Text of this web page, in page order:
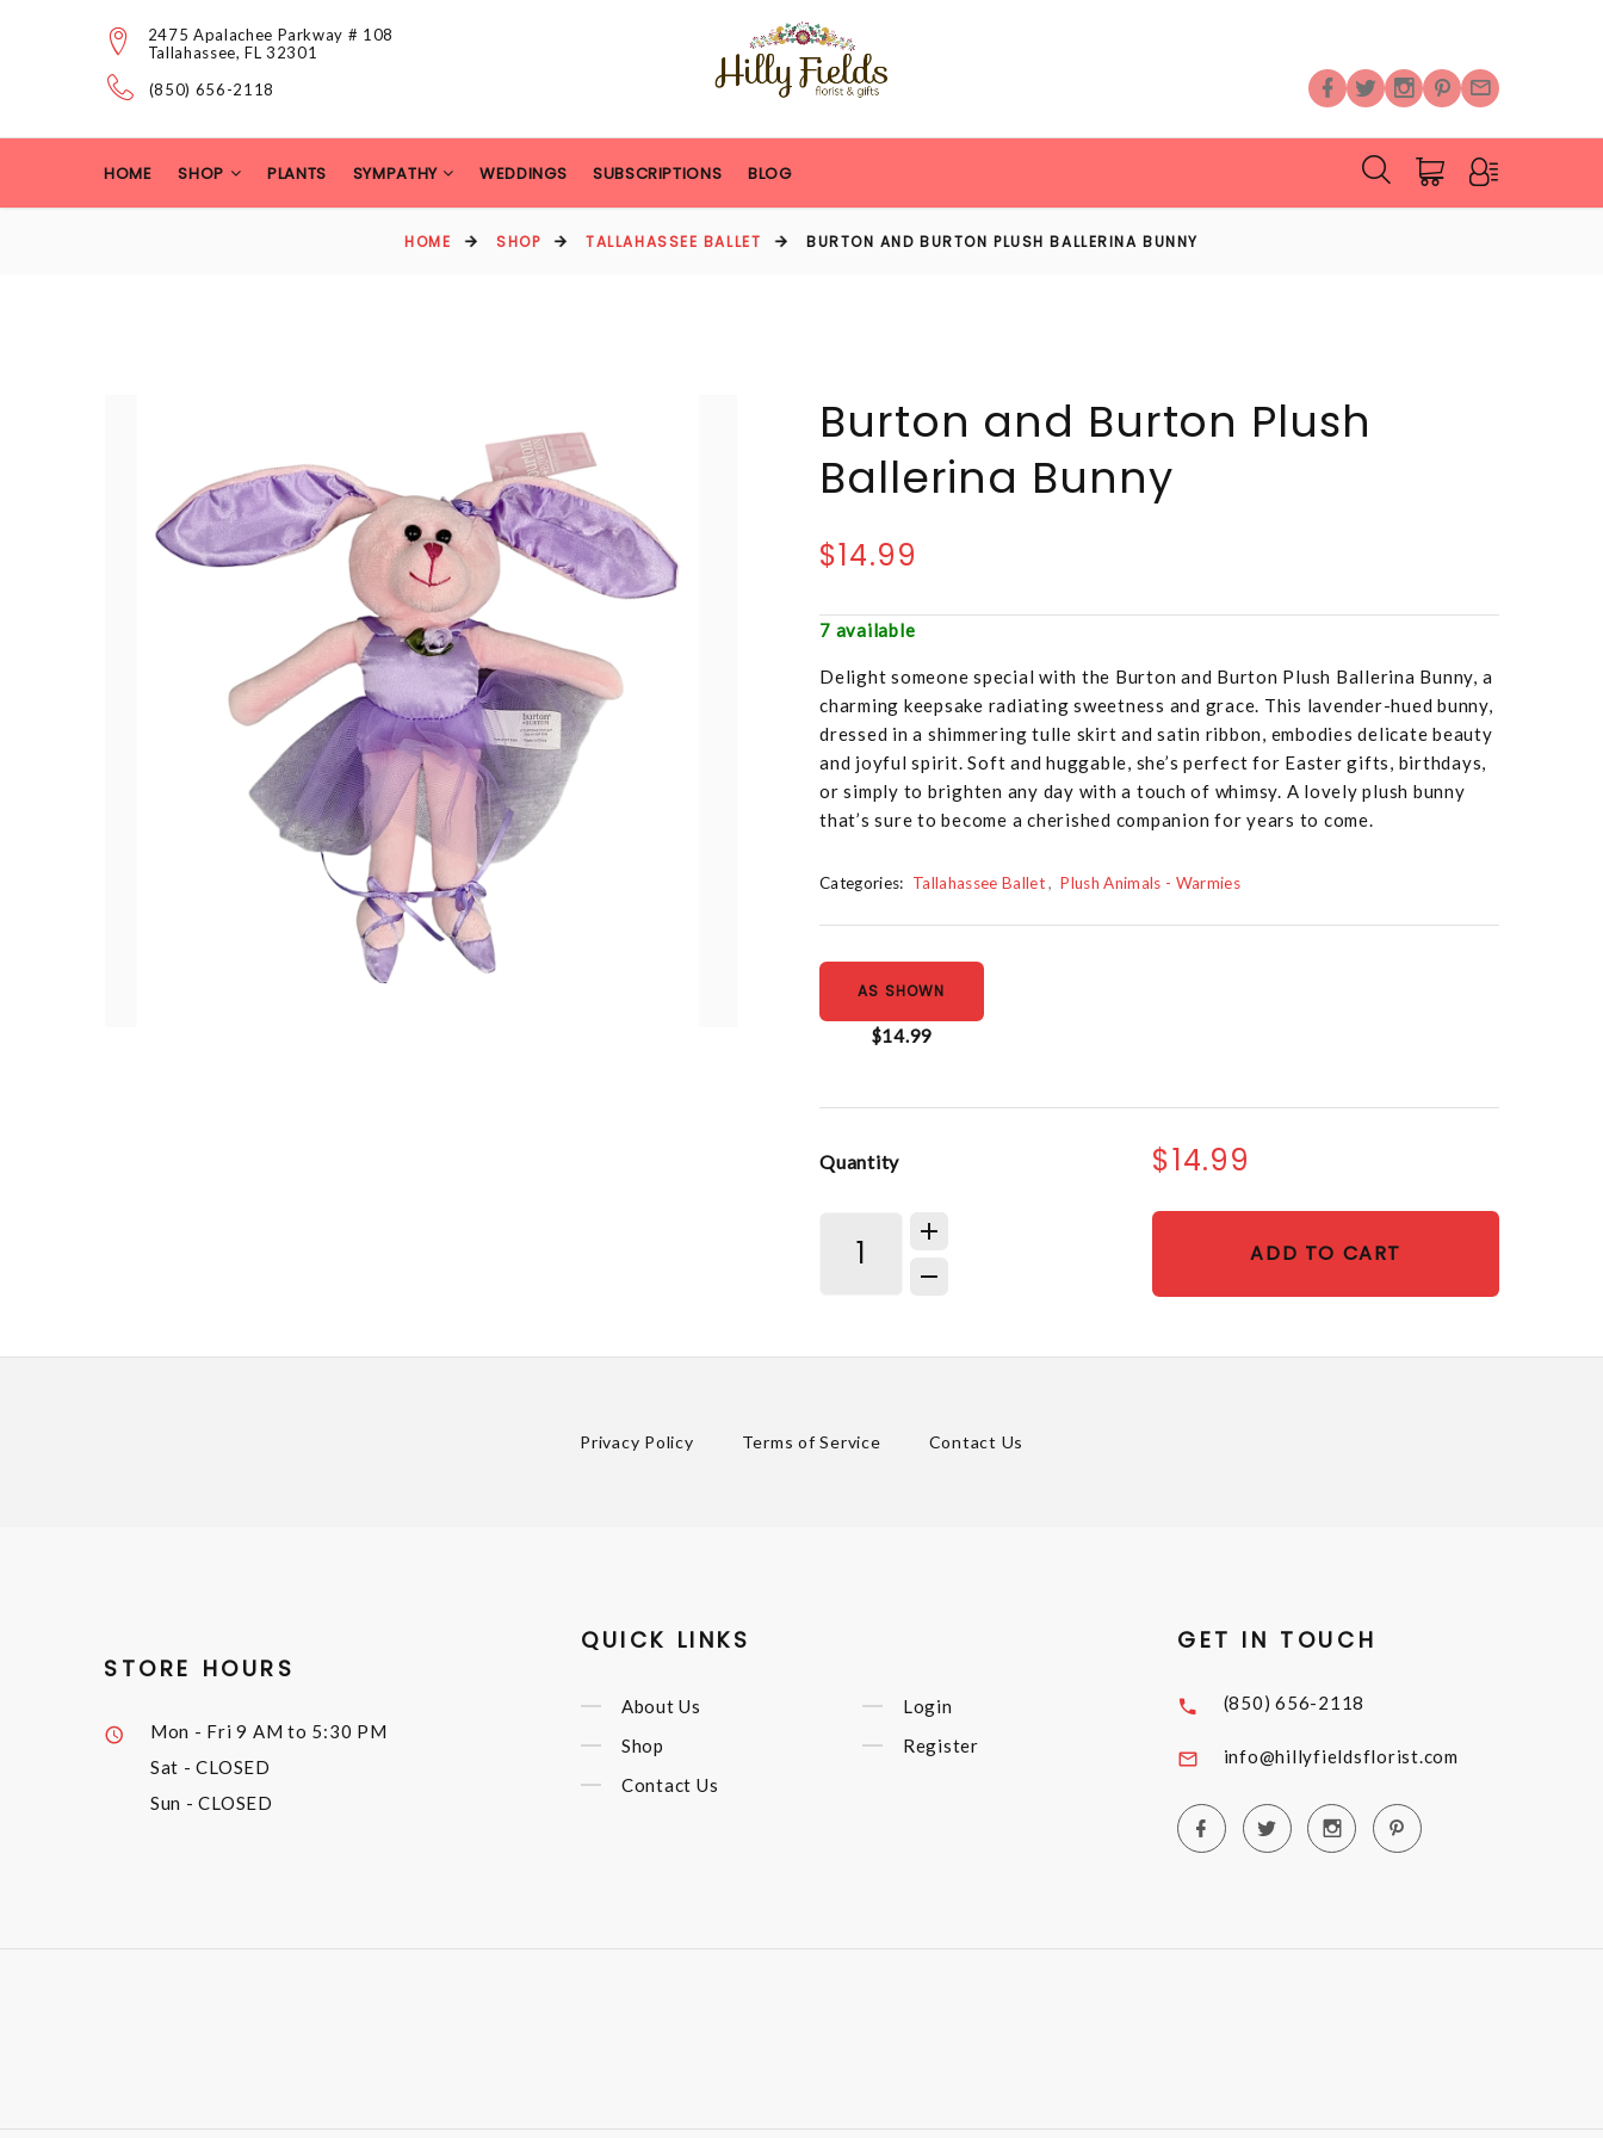
2475 Apalachee Parkway # 108
Tallahassee, FL 32301
(850) 656-2118
HOME SHOP PLANTS SYMPATHY WEDDINGS SUBSCRIPTIONS BLOG
HOME SHOP TALLAHASSEE BALLET BURTON AND BURTON PLUSH BALLERINA BUNNY
Burton and Burton Plush
Ballerina Bunny
$14.99
7 available
Delight someone special with the Burton and Burton Plush Ballerina Bunny, a
charming keepsake radiating sweetness and grace. This lavender-hued bunny,
dressed in a shimmering tulle skirt and satin ribbon, embodies delicate beauty
and joyful spirit. Soft and huggable, she’s perfect for Easter gifts, birthdays,
or simply to brighten any day with a touch of whimsy. A lovely plush bunny
that’s sure to become a cherished companion for years to come.
Categories: Tallahassee Ballet Plush Animals - Warmies
AS SHOWN
$14.99
Quantity $14.99
ADD TO CART
Privacy Policy Terms of Service Contact Us
STORE HOURS
Mon - Fri9 AM to 5:30 PM
Sat - CLOSED
Sun - CLOSED
QUICK LINKS
About Us
Shop
Contact Us
Login
Register
GET IN TOUCH
(850) 656-2118
info@hillyfieldsflorist.com